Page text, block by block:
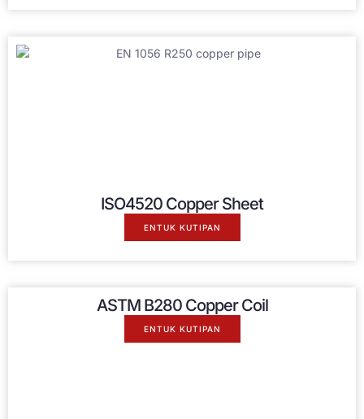
ISO4520 Copper Sheet
ENTUK KUTIPAN
ASTM B280 Copper Coil
ENTUK KUTIPAN